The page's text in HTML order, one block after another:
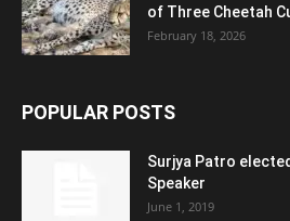
of Three Cheetah
February 18, 2026
POPULAR POSTS
Surjya Patro
Speaker
June 1, 2019